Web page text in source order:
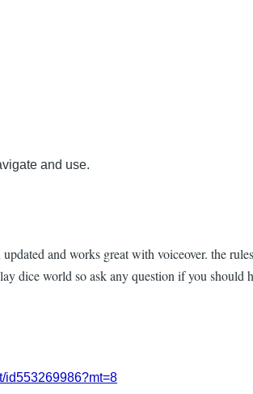
and use.
and works great with voiceover. the
dice world so ask any question if you should
id553269986?mt=8